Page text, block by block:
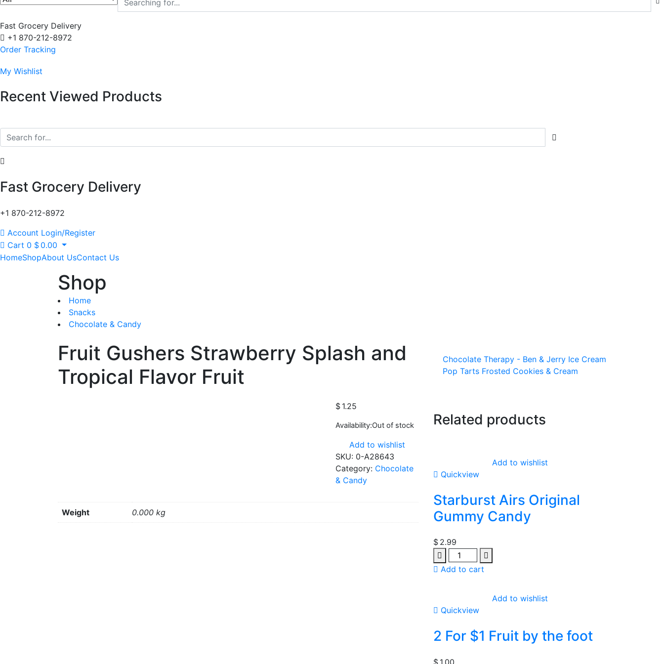
Fast Grocery Delivery
+1 870-212-8972
Order Tracking
My Wishlist
Recent Viewed Products
Fast Grocery Delivery
+1 870-212-8972
Account Login/Register
Cart 0 $ 0.00
HomeShopAbout UsContact Us
Shop
Home
Snacks
Chocolate & Candy
Chocolate Therapy - Ben & Jerry Ice Cream
Pop Tarts Frosted Cookies & Cream
Fruit Gushers Strawberry Splash and
Tropical Flavor Fruit
$ 1.25
Availability:Out of stock
Add to wishlist
SKU: 0-A28643
Category: Chocolate
& Candy
Weight 0.000 kg
Related products
Add to wishlist
Quickview
Starburst Airs Original
Gummy Candy
$ 2.99
Quantity
Add to cart
Add to wishlist
Quickview
2 For $1 Fruit by the foot
$ 1.00